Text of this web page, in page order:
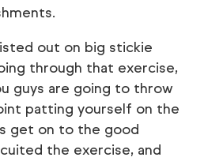
out on big stickie
through that exercise,
guys are going to throw
patting yourself on the
get on to the good
the exercise, and